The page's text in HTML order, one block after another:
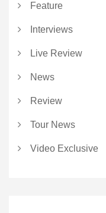
Feature
Interviews
Live Review
News
Review
Tour News
Video Exclusive